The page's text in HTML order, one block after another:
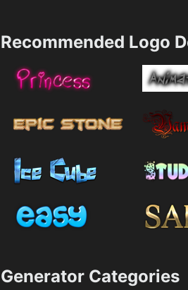
Recommended Logo
Generator Categories